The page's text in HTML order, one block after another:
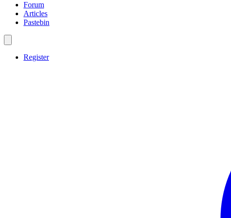
Forum
Articles
Pastebin
Register